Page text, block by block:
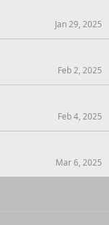
Jan 29, 2025
Feb 2, 2025
Feb 4, 2025
Mar 6, 2025